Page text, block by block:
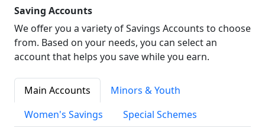
Saving Accounts
We offer you a variety of Savings Accounts to choose
from. Based on your needs, you can select an
account that helps you save while you earn.
Main Accounts
Minors & Youth
Women's Savings
Special Schemes